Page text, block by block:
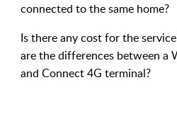
connected to the same home?
Is there any cost for the
are the differences between a
and Connect 4G terminal?